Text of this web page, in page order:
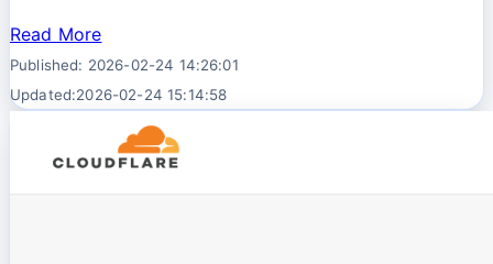
Read More
Published: 2026-02-24 14:26:01
Updated:2026-02-24 15:14:58